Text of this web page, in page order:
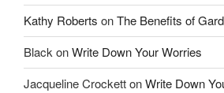
Kathy Roberts onThe Benefits of
BlackonWrite Down Your Worries
Jacqueline CrockettonWrite Down